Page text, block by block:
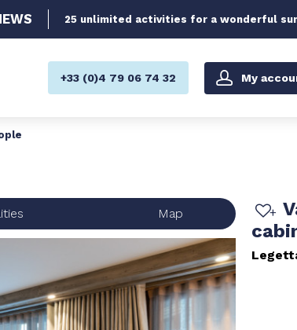
25 unlimited activities for a wonderful
+33 (0)4 79 06 74 32 My
Map